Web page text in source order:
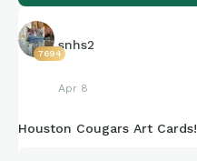
7694
snhs2
Apr 8
Houston Cougars Art Cards!